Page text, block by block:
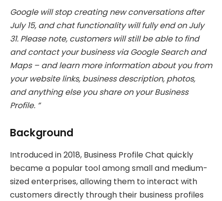
Google will stop creating new conversations after
July 15, and chat functionality will fully end on July
31. Please note, customers will still be able to find
and contact your business via Google Search and
Maps – and learn more information about you from
your website links, business description, photos,
and anything else you share on your Business
Profile. ”
Background
Introduced in 2018, Business Profile Chat quickly
became a popular tool among small and medium-
sized enterprises, allowing them to interact with
customers directly through their business profiles